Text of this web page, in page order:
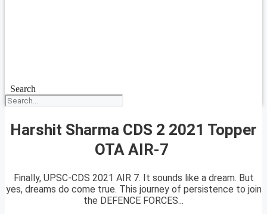
Search
Harshit Sharma CDS 2 2021 Topper
OTA AIR-7
Finally, UPSC-CDS 2021 AIR 7. It sounds like a dream. But
yes, dreams do come true. This journey of persistence to join
the DEFENCE FORCES...